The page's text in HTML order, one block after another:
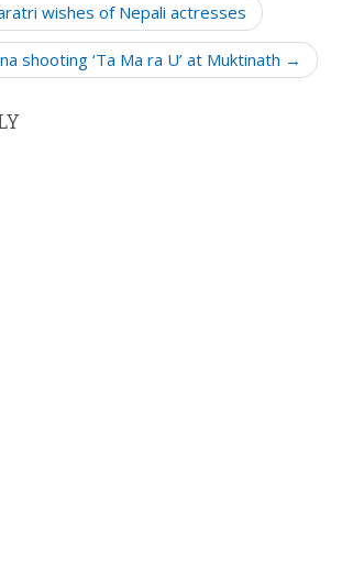
wishes of Nepali actresses
shooting ‘Ta Ma ra U’ at Muktinath →